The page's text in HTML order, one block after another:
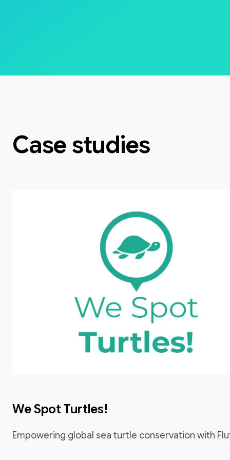
Case studies
We Spot Turtles!
Empowering global sea turtle conservation with